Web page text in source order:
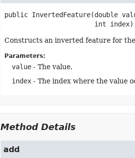
public InvertedFeature(double
int index)
Constructs an inverted feature for
Parameters:
value- The value.
index- The index where the value
Method Details
add